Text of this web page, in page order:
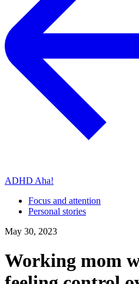
ADHD Aha!
Focus and attention
Personal stories
May 30, 2023
Working mom